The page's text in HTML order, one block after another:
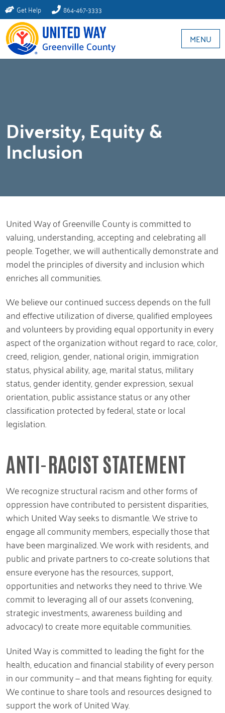
Get Help 864-467-3333
MENU
Diversity, Equity &
Inclusion
United Way of Greenville County is committed to
valuing, understanding, accepting and celebrating all
people. Together, we will authentically demonstrate and
model the principles of diversity and inclusion which
enriches all communities.
We believe our continued success depends on the full
and effective utilization of diverse, qualified employees
and volunteers by providing equal opportunity in every
aspect of the organization without regard to race, color,
creed, religion, gender, national origin, immigration
status, physical ability, age, marital status, military
status, gender identity, gender expression, sexual
orientation, public assistance status or any other
classification protected by federal, state or local
legislation.
ANTI-RACIST STATEMENT
We recognize structural racism and other forms of
oppression have contributed to persistent disparities,
which United Way seeks to dismantle. We strive to
engage all community members, especially those that
have been marginalized. We work with residents, and
public and private partners to co-create solutions that
ensure everyone has the resources, support,
opportunities and networks they need to thrive. We
commit to leveraging all of our assets (convening,
strategic investments, awareness building and
advocacy) to create more equitable communities.
United Way is committed to leading the fight for the
health, education and financial stability of every person
in our community — and that means fighting for equity.
We continue to share tools and resources designed to
support the work of United Way.